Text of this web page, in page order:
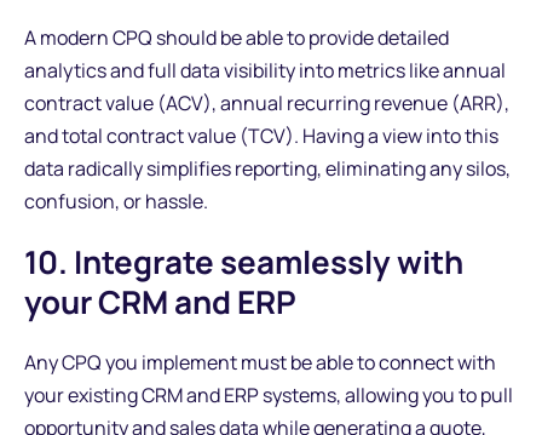
A modern CPQ should be able to provide detailed
analytics and full data visibility into metrics like annual
contract value (ACV), annual recurring revenue (ARR),
and total contract value (TCV). Having a view into this
data radically simplifies reporting, eliminating any silos,
confusion, or hassle.
10. Integrate seamlessly with
your CRM and ERP
Any CPQ you implement must be able to connect with
your existing CRM and ERP systems, allowing you to pull
opportunity and sales data while generating a quote,